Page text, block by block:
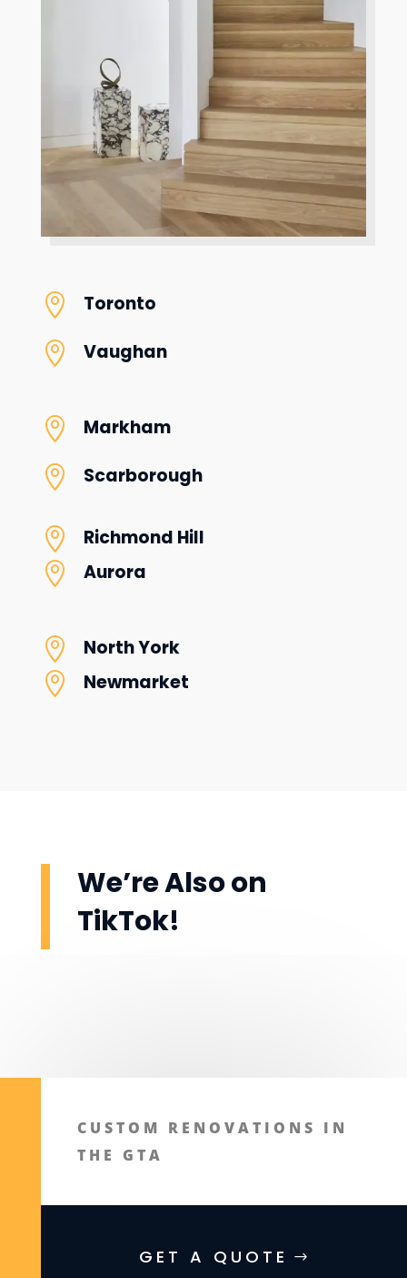
 Toronto
 Vaughan
 Markham
 Scarborough
 Richmond Hill
 Aurora
 North York
 Newmarket
We’re Also on
TikTok!
CUSTOM RENOVATIONS IN
THE GTA
GET A QUOTE